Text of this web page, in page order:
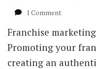
1 Comment
Should
Franchise
Businesses
Approach
Franchise
Promoting your
creating an